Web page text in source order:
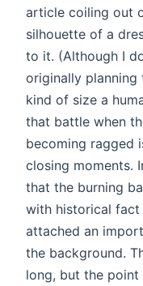
article coiling out
silhouette of a
to it. (Although I
originally
kind of size a
that battle when
becoming ragged
closing moments.
that the burning
with historical fact
attached an
the background.
long, but the